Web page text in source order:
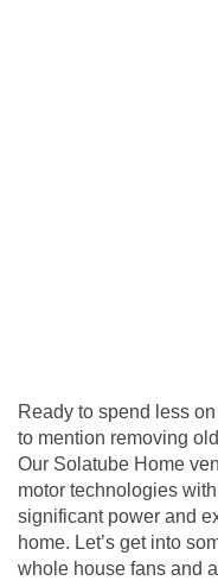
Ready to spend less
to mention removing
Our Solatube Home
motor technologies
significant power and
home. Let’s get into
whole house fans and